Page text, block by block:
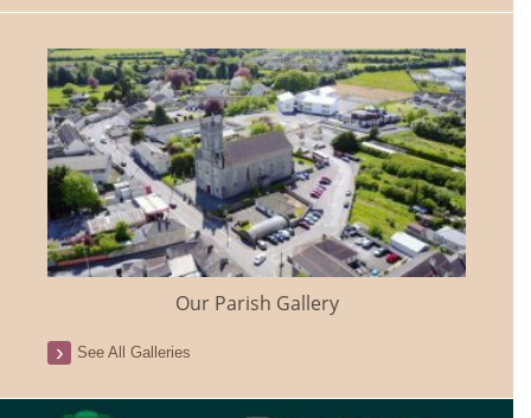
Our Parish Gallery
See All Galleries